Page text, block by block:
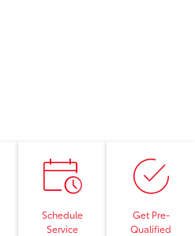
Schedule
Service
Get Pre-
Qualified